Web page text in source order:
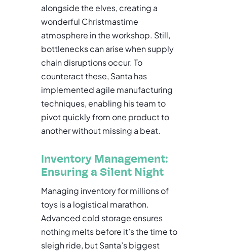
alongside the elves, creating a
wonderful Christmastime
atmosphere in the workshop. Still,
bottlenecks can arise when supply
chain disruptions occur. To
counteract these, Santa has
implemented agile manufacturing
techniques, enabling his team to
pivot quickly from one product to
another without missing a beat.
Inventory Management:
Ensuring a Silent Night
Managing inventory for millions of
toys is a logistical marathon.
Advanced cold storage ensures
nothing melts before it’s the time to
sleigh ride, but Santa’s biggest